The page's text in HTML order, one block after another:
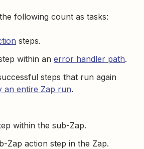
following count as tasks:
steps.
within an error handler path.
steps that run again
an entire Zap run.
within the sub-Zap.
Zap action step in the Zap.